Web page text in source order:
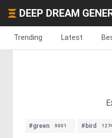
DEEP DREAM
Trending Latest
#green 9001 #bird